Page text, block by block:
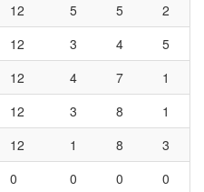
12 5 5
2
12 3 4
5
12 4 7
1
12 3 8
1
12 1 8
3
0 0 0
0